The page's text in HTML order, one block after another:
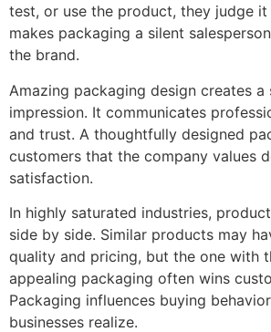
test, or use the product, they judge it
makes packaging a silent
the brand.
Amazing packaging design creates
impression. It communicates
and trust. A thoughtfully designed
customers that the company values
satisfaction.
In highly saturated industries,
side by side. Similar products may
quality and pricing, but the one with
appealing packaging often wins
Packaging influences buying
businesses realize.